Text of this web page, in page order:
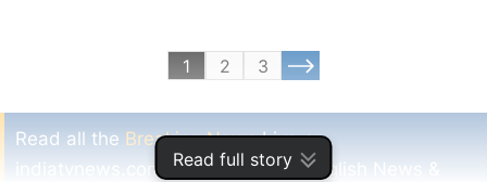
Read full story
1 2 3
Read all the Breaking NewsLive on
indiatvnews.com and Get Latest English News &